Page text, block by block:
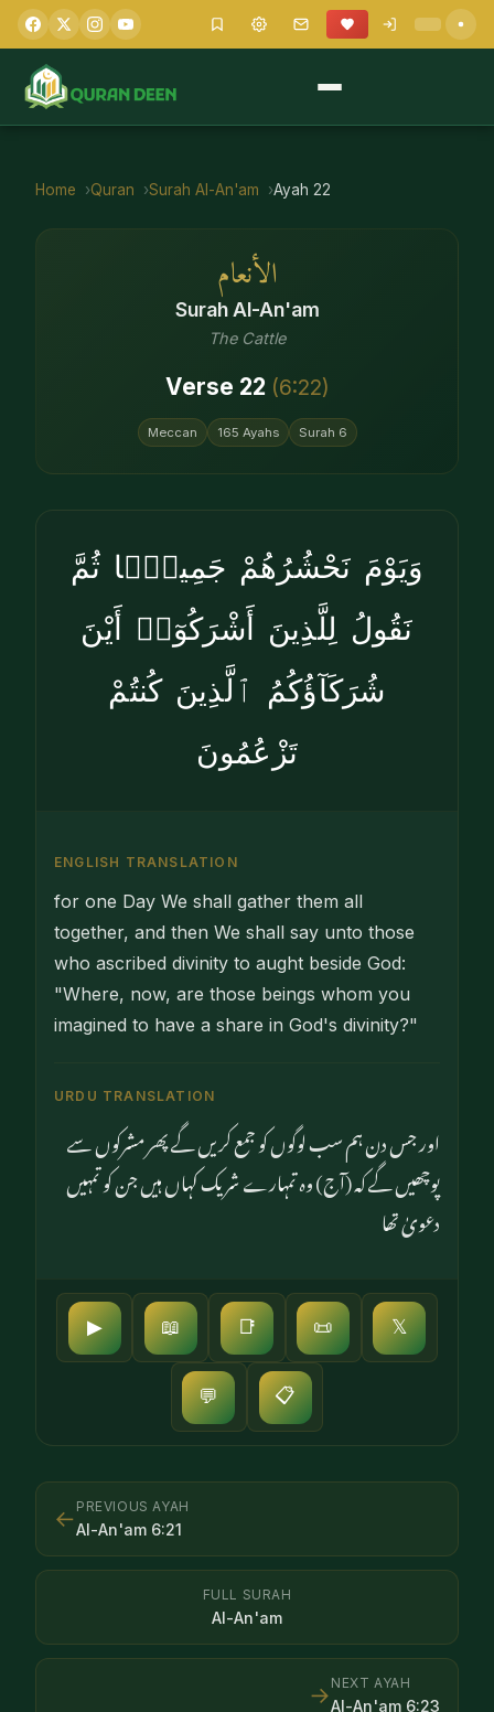
Home Quran Surah Al-An'am Ayah 22
الأنعام
Surah Al-An'am
The Cattle
Verse 22 (6:22)
Meccan 165 Ayahs Surah 6
وَيَوْمَ نَحْشُرُهُمْ جَمِيعًۭا ثُمَّ
نَقُولُ لِلَّذِينَ أَشْرَكُوٓا۟ أَيْنَ
شُرَكَآؤُكُمُ ٱلَّذِينَ كُنتُمْ
تَزْعُمُونَ
ENGLISH TRANSLATION
for one Day We shall gather them all
together, and then We shall say unto those
who ascribed divinity to aught beside God:
"Where, now, are those beings whom you
imagined to have a share in God's divinity?"
URDU TRANSLATION
اور جس دن ہم سب لوگوں کو جمع کریں گے پھر مشرکوں سے
پوچھیں گے کہ (آج) وہ تمہارے شریک کہاں ہیں جن کو تمہیں
دعویٰ تھا
▶ 📖 📑 📜 𝕏
💬 📋
← PREVIOUS AYAH
Al-An'am 6:21
FULL SURAH
Al-An'am
NEXT AYAH
Al-An'am 6:23
→